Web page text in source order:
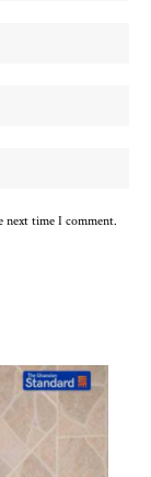
next time I comment.